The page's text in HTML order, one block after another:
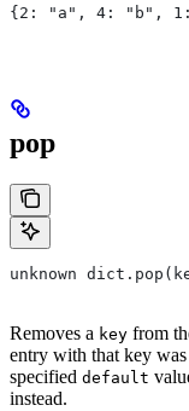
{2: "a", 4: "b",
pop
unknown
Removes a key from
entry with that key
specified default
instead.